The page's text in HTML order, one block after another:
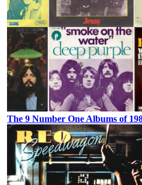
The 9 Number One Albums of